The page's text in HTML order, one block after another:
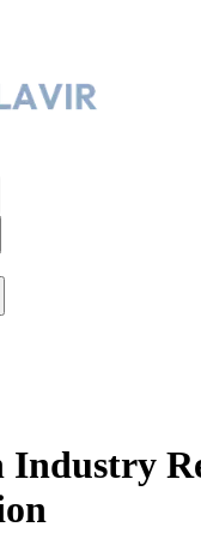
Industry